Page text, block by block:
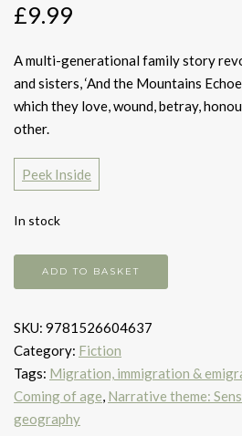
£9.99
A multi-generational family story
and sisters, ‘And the Mountains
which they love, wound, betray,
other.
Peek Inside
In stock
the
Echoed
quantity
ADD TO BASKET
SKU: 9781526604637
Category: Fiction
Tags: Migration, immigration &
Coming of age, Narrative theme:
geography